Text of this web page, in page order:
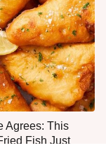
Agrees: This
Fish Just